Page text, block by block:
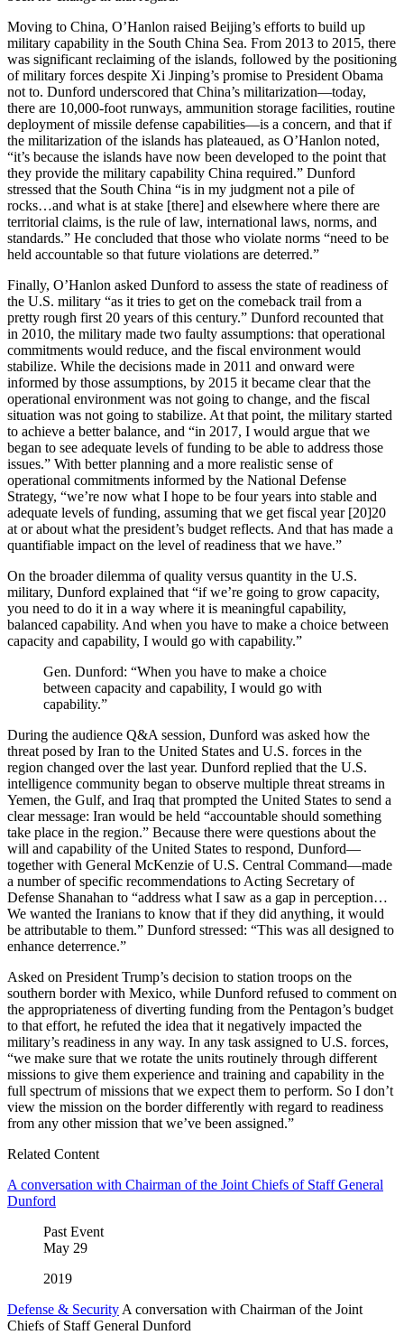
Moving to China, O’Hanlon raised Beijing’s efforts to build up
military capability in the South China Sea. From 2013 to 2015, there
was significant reclaiming of the islands, followed by the positioning
of military forces despite Xi Jinping’s promise to President Obama
not to. Dunford underscored that China’s militarization—today,
there are 10,000-foot runways, ammunition storage facilities, routine
deployment of missile defense capabilities—is a concern, and that if
the militarization of the islands has plateaued, as O’Hanlon noted,
“it’s because the islands have now been developed to the point that
they provide the military capability China required.” Dunford
stressed that the South China “is in my judgment not a pile of
rocks…and what is at stake [there] and elsewhere where there are
territorial claims, is the rule of law, international laws, norms, and
standards.” He concluded that those who violate norms “need to be
held accountable so that future violations are deterred.”
Finally, O’Hanlon asked Dunford to assess the state of readiness of
the U.S. military “as it tries to get on the comeback trail from a
pretty rough first 20 years of this century.” Dunford recounted that
in 2010, the military made two faulty assumptions: that operational
commitments would reduce, and the fiscal environment would
stabilize. While the decisions made in 2011 and onward were
informed by those assumptions, by 2015 it became clear that the
operational environment was not going to change, and the fiscal
situation was not going to stabilize. At that point, the military started
to achieve a better balance, and “in 2017, I would argue that we
began to see adequate levels of funding to be able to address those
issues.” With better planning and a more realistic sense of
operational commitments informed by the National Defense
Strategy, “we’re now what I hope to be four years into stable and
adequate levels of funding, assuming that we get fiscal year [20]20
at or about what the president’s budget reflects. And that has made a
quantifiable impact on the level of readiness that we have.”
On the broader dilemma of quality versus quantity in the U.S.
military, Dunford explained that “if we’re going to grow capacity,
you need to do it in a way where it is meaningful capability,
balanced capability. And when you have to make a choice between
capacity and capability, I would go with capability.”
Gen. Dunford: “When you have to make a choice
between capacity and capability, I would go with
capability.”
During the audience Q&A session, Dunford was asked how the
threat posed by Iran to the United States and U.S. forces in the
region changed over the last year. Dunford replied that the U.S.
intelligence community began to observe multiple threat streams in
Yemen, the Gulf, and Iraq that prompted the United States to send a
clear message: Iran would be held “accountable should something
take place in the region.” Because there were questions about the
will and capability of the United States to respond, Dunford—
together with General McKenzie of U.S. Central Command—made
a number of specific recommendations to Acting Secretary of
Defense Shanahan to “address what I saw as a gap in perception…
We wanted the Iranians to know that if they did anything, it would
be attributable to them.” Dunford stressed: “This was all designed to
enhance deterrence.”
Asked on President Trump’s decision to station troops on the
southern border with Mexico, while Dunford refused to comment on
the appropriateness of diverting funding from the Pentagon’s budget
to that effort, he refuted the idea that it negatively impacted the
military’s readiness in any way. In any task assigned to U.S. forces,
“we make sure that we rotate the units routinely through different
missions to give them experience and training and capability in the
full spectrum of missions that we expect them to perform. So I don’t
view the mission on the border differently with regard to readiness
from any other mission that we’ve been assigned.”
Related Content
A conversation with Chairman of the Joint Chiefs of Staff General
Dunford
Past Event
May 29
2019
Defense & Security A conversation with Chairman of the Joint
Chiefs of Staff General Dunford